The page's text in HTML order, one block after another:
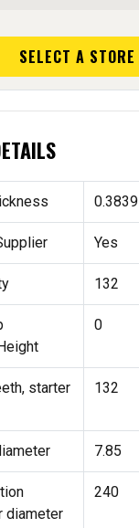
SELECT A STORE
0.3839
Yes
132
0
starter
132
7.85
diameter
240